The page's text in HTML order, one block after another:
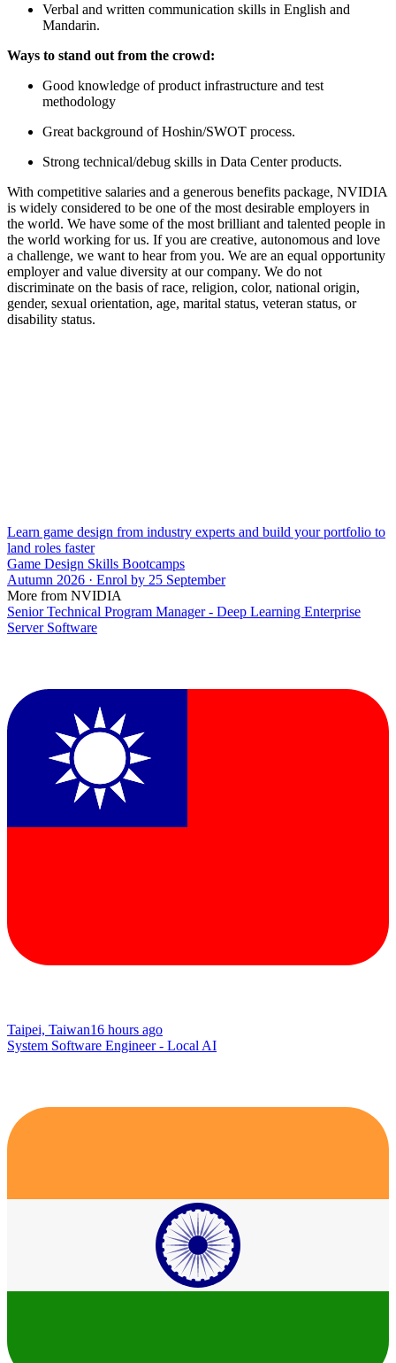
Verbal and written communication skills in English and
Mandarin.
Ways to stand out from the crowd:
Good knowledge of product infrastructure and test
methodology
Great background of Hoshin/SWOT process.
Strong technical/debug skills in Data Center products.
With competitive salaries and a generous benefits package, NVIDIA
is widely considered to be one of the most desirable employers in
the world. We have some of the most brilliant and talented people in
the world working for us. If you are creative, autonomous and love
a challenge, we want to hear from you. We are an equal opportunity
employer and value diversity at our company. We do not
discriminate on the basis of race, religion, color, national origin,
gender, sexual orientation, age, marital status, veteran status, or
disability status.
Learn game design from industry experts and build your portfolio to
land roles faster
Game Design Skills Bootcamps
Autumn 2026 · Enrol by 25 September
More from NVIDIA
Senior Technical Program Manager - Deep Learning Enterprise
Server Software
Taipei, Taiwan16 hours ago
System Software Engineer - Local AI